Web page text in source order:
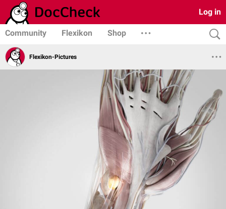
Log in
Community Flexikon Shop
Flexikon-Pictures